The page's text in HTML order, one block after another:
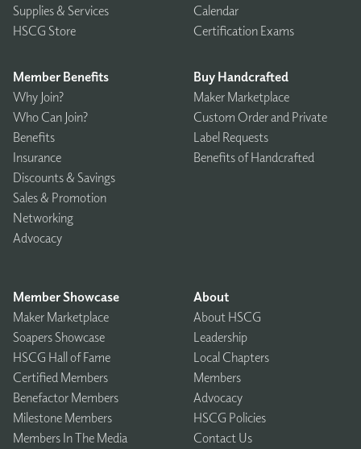
Supplies & Services
HSCG Store
Member Benefits
Why Join?
Who Can Join?
Benefits
Insurance
Discounts & Savings
Sales & Promotion
Networking
Advocacy
Calendar
Certification Exams
Buy Handcrafted
Maker Marketplace
Custom Order and Private
Label Requests
Benefits of Handcrafted
Member Showcase
Maker Marketplace
Soapers Showcase
HSCG Hall of Fame
Certified Members
Benefactor Members
Milestone Members
Members In The Media
About
About HSCG
Leadership
Local Chapters
Members
Advocacy
HSCG Policies
Contact Us